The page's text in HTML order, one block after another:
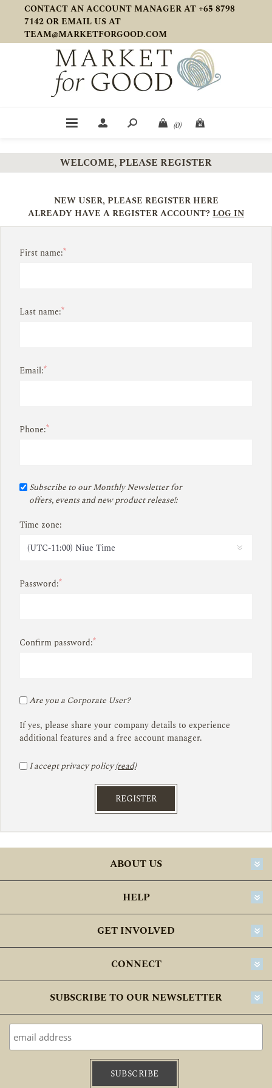
CONTACT AN ACCOUNT MANAGER AT +65 8798
7142 OR EMAIL US AT
TEAM@MARKETFORGOOD.COM
(0)
WELCOME, PLEASE REGISTER
NEW USER, PLEASE REGISTER HERE
ALREADY HAVE A REGISTER ACCOUNT?LOG IN
First name:*
Last name:*
Email:*
Phone:*
Subscribe to our Monthly Newsletter for
offers, events and new product release!:
Time zone:
Password:*
Confirm password:*
Are you a Corporate User?
If yes, please share your company details to experience
additional features and a free account manager.
I accept privacy policy(read)
REGISTER
ABOUT US
HELP
GET INVOLVED
CONNECT
SUBSCRIBE TO OUR NEWSLETTER